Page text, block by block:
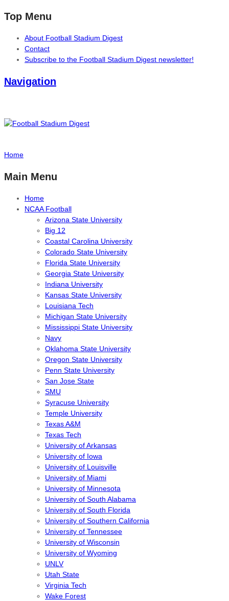
Top Menu
About Football Stadium Digest
Contact
Subscribe to the Football Stadium Digest newsletter!
Navigation
Home
Main Menu
Home
NCAA Football
Arizona State University
Big 12
Coastal Carolina University
Colorado State University
Florida State University
Georgia State University
Indiana University
Kansas State University
Louisiana Tech
Michigan State University
Mississippi State University
Navy
Oklahoma State University
Oregon State University
Penn State University
San Jose State
SMU
Syracuse University
Temple University
Texas A&M
Texas Tech
University of Arkansas
University of Iowa
University of Louisville
University of Miami
University of Minnesota
University of South Alabama
University of South Florida
University of Southern California
University of Tennessee
University of Wisconsin
University of Wyoming
UNLV
Utah State
Virginia Tech
Wake Forest